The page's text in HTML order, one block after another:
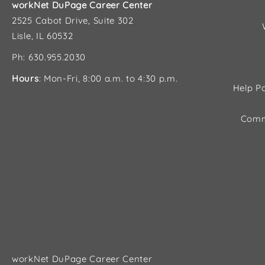
workNet DuPage Career Center
2525 Cabot Drive, Suite 302
Lisle, IL 60532
Ph: 630.955.2030
Hours: Mon-Fri, 8:00 a.m. to 4:30 p.m.
Help
workNet DuPage Career Center